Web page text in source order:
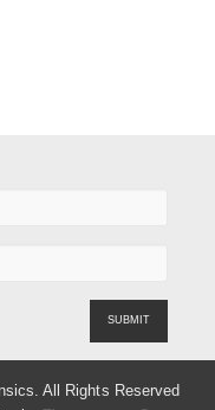
SUBMIT
All Rights Reserved